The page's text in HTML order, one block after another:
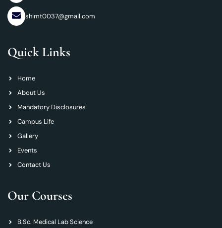
shimt0037@gmail.com
Quick Links
Home
About Us
Mandatory Disclosures
Campus Life
Gallery
Events
Contact Us
Our Courses
B.Sc. Medical Lab Science